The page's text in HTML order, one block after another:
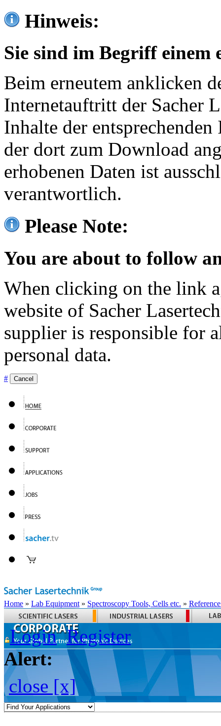
Hinweis:
Sie sind im Begriff einem
Beim erneutem anklicken
Internetauftritt der Sacher
Inhalte der
der dort zum Download
erhobenen Daten ist
verantwortlich.
Please Note:
You are about to follow
When clicking on the link
website of Sacher
supplier is responsible for
personal data.
# Cancel
Home » Lab Equipment » Spectroscopy Tools, Cells etc. »
Login Register
Alert:
close [x]